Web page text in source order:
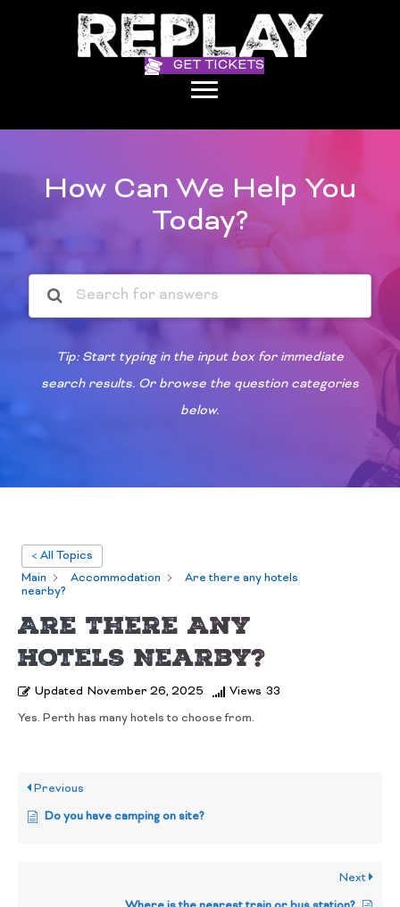
GET TICKETS
How Can We Help You
Today?
Tip: Start typing in the input box for immediate
search results. Or browse the question categories
below.
< All Topics
Main
Accommodation
Are there any hotels
nearby?
Are There Any
Hotels Nearby?
Updated November 26, 2025 Views 33
Yes. Perth has many hotels to choose from.
Previous
Do you have camping on site?
Next